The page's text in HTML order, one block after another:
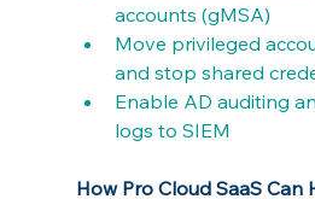
accounts (gMSA)
Move privileged
and stop shared
Enable AD auditing
logs to SIEM
How Pro Cloud SaaS Can